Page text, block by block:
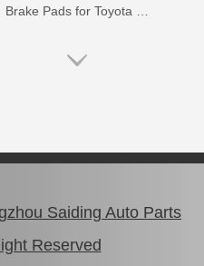
Saiding Auto Parts
Reserved